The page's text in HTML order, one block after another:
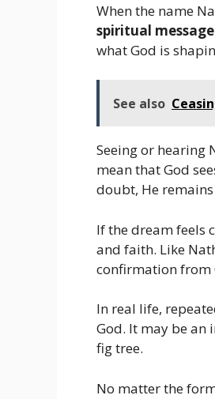
When the name
spiritual
what God is
See also
Seeing or hearing
mean that God
doubt, He remains
If the dream feels
and faith. Like
confirmation from
In real life,
God. It may be
fig tree.
No matter the